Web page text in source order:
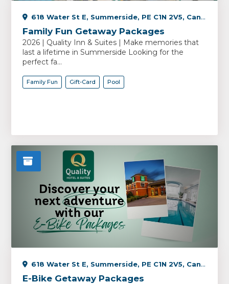
618 Water St E, Summerside, PE C1N 2V5, Canada
Family Fun Getaway Packages
2026 | Quality Inn & Suites | Make memories that
last a lifetime in Summerside Looking for the
perfect fa...
Family Fun Gift-Card Pool
618 Water St E, Summerside, PE C1N 2V5, Canada
E-Bike Getaway Packages